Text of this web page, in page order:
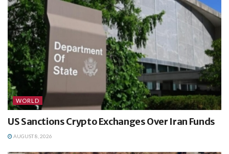
WORLD
US Sanctions Crypto Exchanges Over Iran Funds
AUGUST 8, 2026